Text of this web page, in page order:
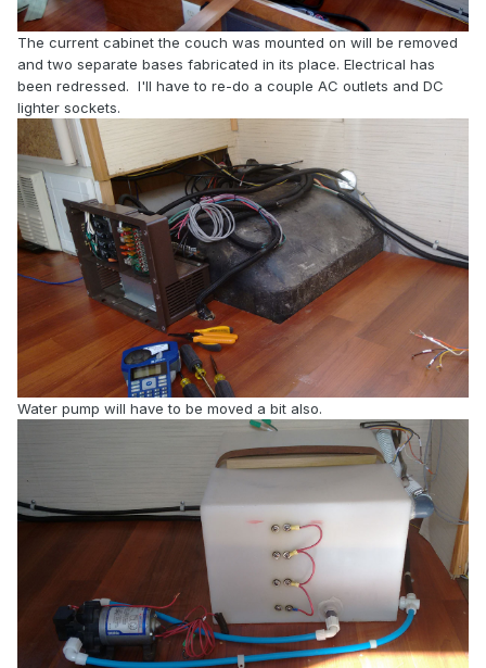
The current cabinet the couch was mounted on will be removed
and two separate bases fabricated in its place. Electrical has
been redressed. I'll have to re-do a couple AC outlets and DC
lighter sockets.
Water pump will have to be moved a bit also.